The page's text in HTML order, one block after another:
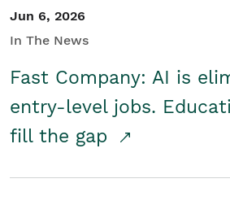
Jun 6, 2026
In The News
Fast Company: AI is
entry-level jobs.
fill the gap